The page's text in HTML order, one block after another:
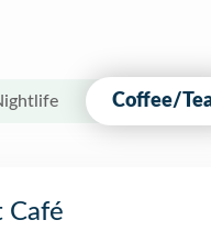
Coffee/
Café